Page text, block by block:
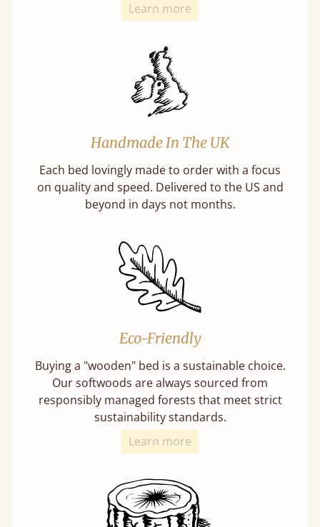
Learn more
Handmade In The UK
Each bed lovingly made to order with a focus
on quality and speed. Delivered to the US and
beyond in days not months.
Eco-Friendly
Buying a "wooden" bed is a sustainable choice.
Our softwoods are always sourced from
responsibly managed forests that meet strict
sustainability standards.
Learn more